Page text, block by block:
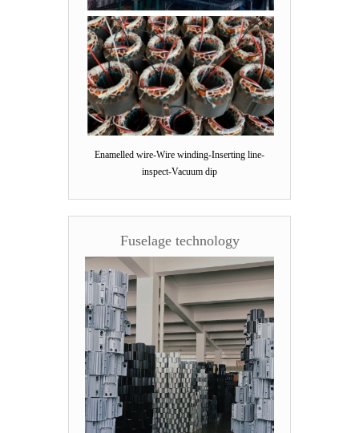
Enamelled wire-Wire winding-Inserting line-
inspect-Vacuum dip
Fuselage technology